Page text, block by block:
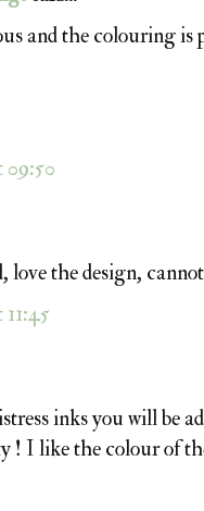
and the colouring is
09:50
love the design,
inks you will be
! I like the colour of